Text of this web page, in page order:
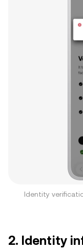
Identity
2. Identity